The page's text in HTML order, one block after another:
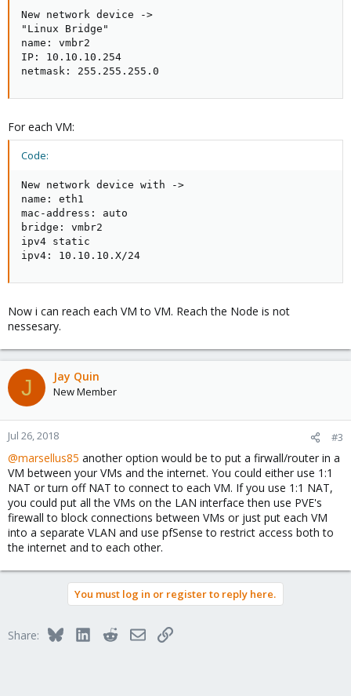
New network device ->
"Linux Bridge"
name: vmbr2
IP: 10.10.10.254
netmask: 255.255.255.0
For each VM:
Code:
New network device with ->
name: eth1
mac-address: auto
bridge: vmbr2
ipv4 static
ipv4: 10.10.10.X/24
Now i can reach each VM to VM. Reach the Node is not
nessesary.
J Jay Quin
New Member
Jul 26, 2018 #3
@marsellus85 another option would be to put a firwall/router in a
VM between your VMs and the internet. You could either use 1:1
NAT or turn off NAT to connect to each VM. If you use 1:1 NAT,
you could put all the VMs on the LAN interface then use PVE's
firewall to block connections between VMs or just put each VM
into a separate VLAN and use pfSense to restrict access both to
the internet and to each other.
You must log in or register to reply here.
Share: BlueskyLinkedInRedditEmailLink